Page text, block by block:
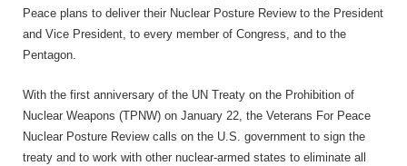
Peace plans to deliver their Nuclear Posture Review to the President
and Vice President, to every member of Congress, and to the
Pentagon.
With the first anniversary of the UN Treaty on the Prohibition of
Nuclear Weapons (TPNW) on January 22, the Veterans For Peace
Nuclear Posture Review calls on the U.S. government to sign the
treaty and to work with other nuclear-armed states to eliminate all